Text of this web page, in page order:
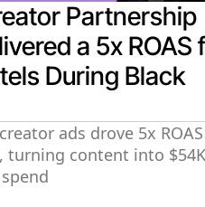
Partnership
a 5x ROAS
During Black
ads drove 5x
turning content into $54K